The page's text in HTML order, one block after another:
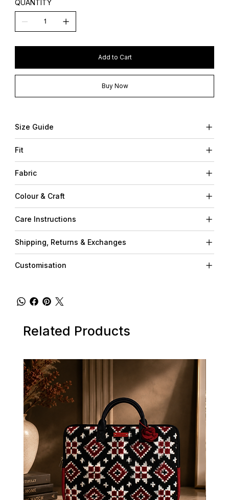
QUANTITY
Add to Cart
Buy Now
Size Guide
Fit
Fabric
Colour & Craft
Care Instructions
Shipping, Returns & Exchanges
Customisation
Related Products